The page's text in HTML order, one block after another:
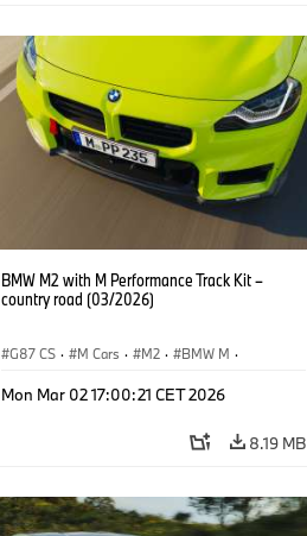
BMW M2 with M Performance Track Kit –
country road (03/2026)
G87 CS · M Cars · M2 · BMW M ·
Mon Mar 02 17:00:21 CET 2026
8.19 MB